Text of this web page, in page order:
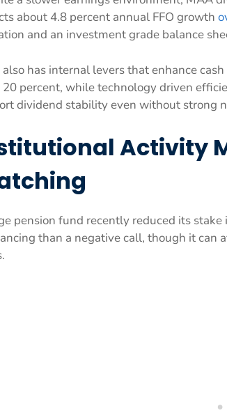
about 4.8 percent annual FFO growth
and an investment grade balance
has internal levers that enhance
20 percent, while technology driven
dividend stability even without strong
Activity
pension fund recently reduced its
than a negative call, though it can